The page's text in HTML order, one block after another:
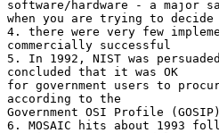
software/hardware - a major
when you are trying to decide
4. there were very few
commercially successful
5. In 1992, NIST was
concluded that it was OK
for government users to
according to the
Government OSI Profile
6. MOSAIC hits about 1993